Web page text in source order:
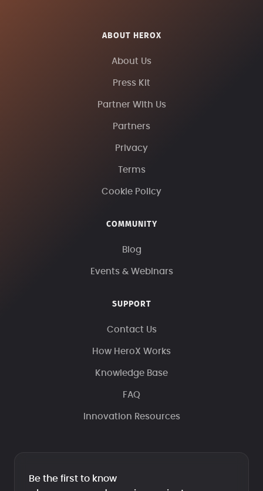
ABOUT HEROX
About Us
Press Kit
Partner With Us
Partners
Privacy
Terms
Cookie Policy
COMMUNITY
Blog
Events & Webinars
SUPPORT
Contact Us
How HeroX Works
Knowledge Base
FAQ
Innovation Resources
Be the first to know